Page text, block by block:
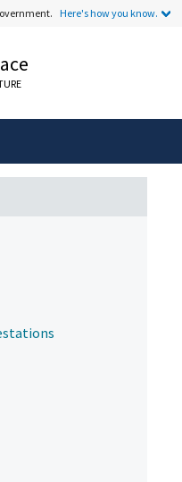
Here's how you know.
and humans)